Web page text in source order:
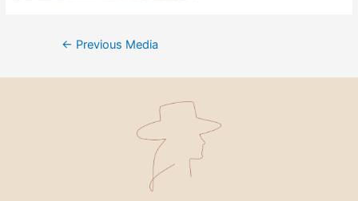
← Previous Media